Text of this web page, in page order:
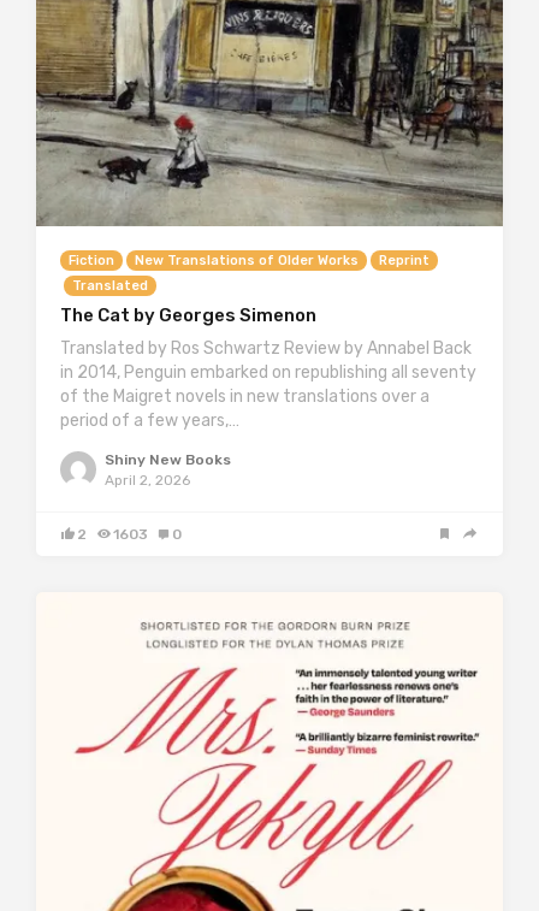
Fiction New Translations of Older Works
Reprint
Translated
The Cat by Georges Simenon
Translated by Ros Schwartz Review by Annabel Back
in 2014, Penguin embarked on republishing all seventy
of the Maigret novels in new translations over a
period of a few years,…
Shiny New Books
April 2, 2026
2 1603 0